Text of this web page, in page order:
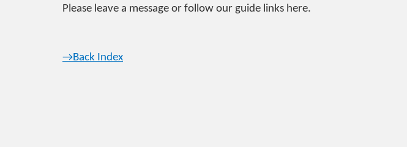
Please leave a message or follow our guide links here.
→Back Index